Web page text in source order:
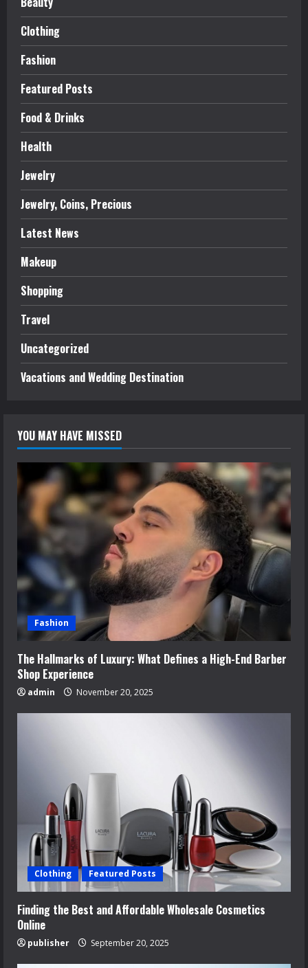
Clothing
Fashion
Featured Posts
Food & Drinks
Health
Jewelry
Jewelry, Coins, Precious
Latest News
Makeup
Shopping
Travel
Uncategorized
Vacations and Wedding Destination
YOU MAY HAVE MISSED
Fashion
The Hallmarks of Luxury: What Defines a High-End Barber
Shop Experience
admin November 20, 2025
Clothing Featured Posts
Finding the Best and Affordable Wholesale Cosmetics
Online
publisher September 20, 2025